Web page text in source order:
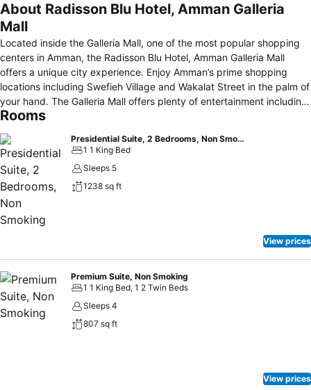
About Radisson Blu Hotel, Amman Galleria
Mall
Located inside the Galleria Mall, one of the most popular shopping
centers in Amman, the Radisson Blu Hotel, Amman Galleria Mall
offers a unique city experience. Enjoy Amman’s prime shopping
locations including Swefieh Village and Wakalat Street in the palm of
your hand. The Galleria Mall offers plenty of entertainment including
a diverse range of cafes, shops, luxury boutiques, jewelry stores,
treasures such as the Wadi Rum Desert and Petra. Unwind at our
pool and steam room after a long day of exploring hidden historical
gems. Whether you’re traveling solo or with family, our modern hotel
offers everything you’ll need to feel at home in Amman.
Rooms
Presidential Suite, 2 Bedrooms, Non Smoking
1 1 King Bed
Sleeps 5
1238 sq ft
View prices
Premium Suite, Non Smoking
1 1 King Bed, 1 2 Twin Beds
Sleeps 4
807 sq ft
View prices